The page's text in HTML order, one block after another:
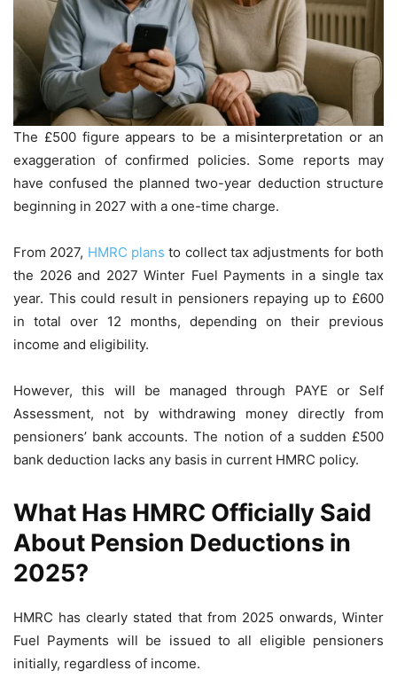
The £500 figure appears to be a misinterpretation or an
exaggeration of confirmed policies. Some reports may
have confused the planned two-year deduction structure
beginning in 2027 with a one-time charge.
From 2027, HMRC plans to collect tax adjustments for both
the 2026 and 2027 Winter Fuel Payments in a single tax
year. This could result in pensioners repaying up to £600
in total over 12 months, depending on their previous
income and eligibility.
However, this will be managed through PAYE or Self
Assessment, not by withdrawing money directly from
pensioners’ bank accounts. The notion of a sudden £500
bank deduction lacks any basis in current HMRC policy.
What Has HMRC Officially Said
About Pension Deductions in
2025?
HMRC has clearly stated that from 2025 onwards, Winter
Fuel Payments will be issued to all eligible pensioners
initially, regardless of income.